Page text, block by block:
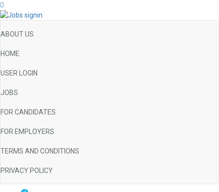
ABOUT US
HOME
USER LOGIN
JOBS
FOR CANDIDATES
FOR EMPLOYERS
TERMS AND CONDITIONS
PRIVACY POLICY